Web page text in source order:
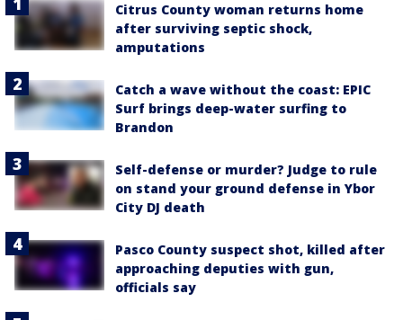
Citrus County woman returns home
after surviving septic shock,
amputations
Catch a wave without the coast: EPIC
Surf brings deep-water surfing to
Brandon
Self-defense or murder? Judge to rule
on stand your ground defense in Ybor
City DJ death
Pasco County suspect shot, killed after
approaching deputies with gun,
officials say